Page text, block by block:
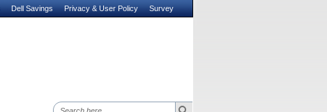
Dell Savings Privacy & User Policy Survey